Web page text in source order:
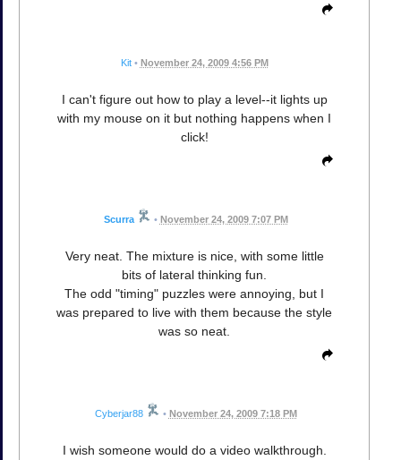
Kit • November 24, 2009 4:56 PM
I can't figure out how to play a level--it lights up
with my mouse on it but nothing happens when I
click!
Scurra • November 24, 2009 7:07 PM
Very neat. The mixture is nice, with some little
bits of lateral thinking fun.
The odd "timing" puzzles were annoying, but I
was prepared to live with them because the style
was so neat.
Cyberjar88 • November 24, 2009 7:18 PM
I wish someone would do a video walkthrough.